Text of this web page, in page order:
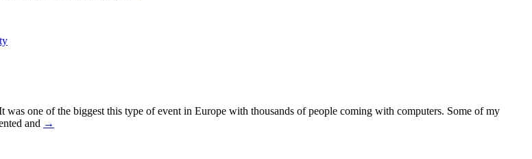
one of the biggest this type of event in Europe with thousands of people coming with computers. Some of my
and →